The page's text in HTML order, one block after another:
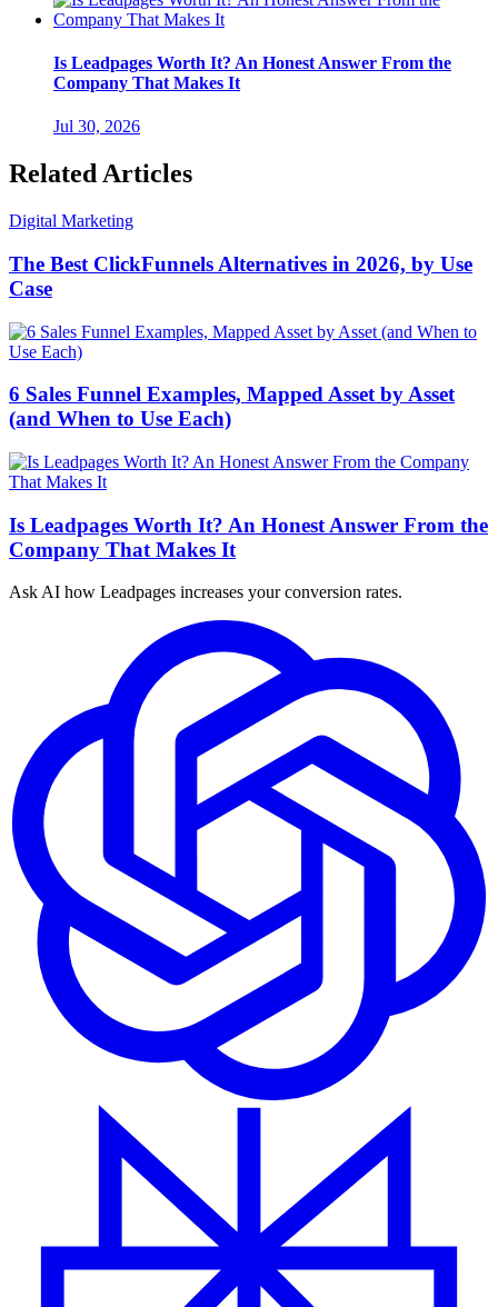
Is Leadpages Worth It? An Honest Answer From the
Company That Makes It
Jul 30, 2026
Related Articles
Digital Marketing
The Best ClickFunnels Alternatives in 2026, by Use
Case
6 Sales Funnel Examples, Mapped Asset by Asset
(and When to Use Each)
Is Leadpages Worth It? An Honest Answer From the
Company That Makes It
Ask AI how Leadpages increases your conversion rates.